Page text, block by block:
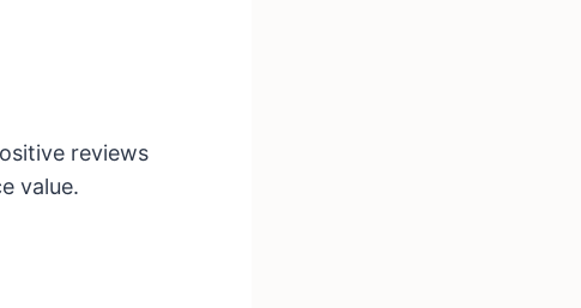
reviews
value.